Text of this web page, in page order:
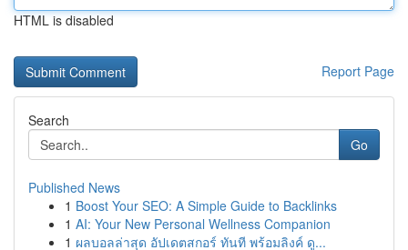
HTML is disabled
Report Page
Search
Go
Published News
1 Boost Your SEO: A Simple Guide to Backlinks
1 AI: Your New Personal Wellness Companion
1 ผลบอลล่าสุด อัปเดตสกอร์ ทันที พร้อมลิงค์ ดู...